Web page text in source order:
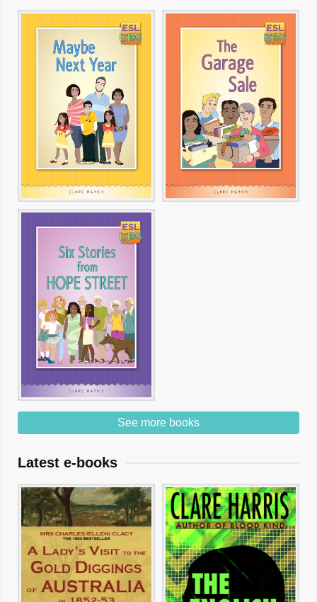
See more books
Latest e-books